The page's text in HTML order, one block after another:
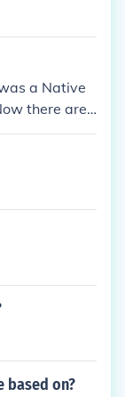
a Native
there are
by
based on?